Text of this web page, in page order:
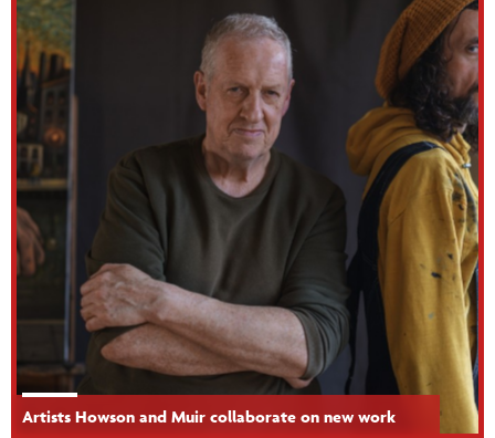
Artists Howson and Muir collaborate on new work